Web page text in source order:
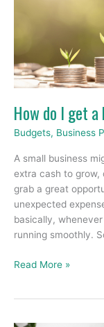
How do I get a
Budgets, Business
A small business
extra cash to grow,
grab a great
unexpected
basically,
running smoothly.
business
Loan?
Read More »